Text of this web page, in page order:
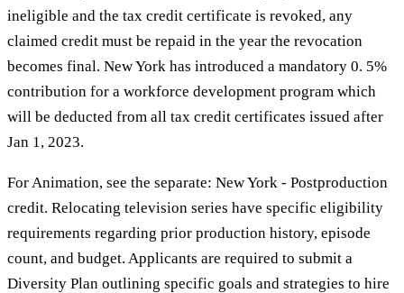
ineligible and the tax credit certificate is revoked, any
claimed credit must be repaid in the year the revocation
becomes final. New York has introduced a mandatory 0. 5%
contribution for a workforce development program which
will be deducted from all tax credit certificates issued after
Jan 1, 2023.
For Animation, see the separate: New York - Postproduction
credit. Relocating television series have specific eligibility
requirements regarding prior production history, episode
count, and budget. Applicants are required to submit a
Diversity Plan outlining specific goals and strategies to hire